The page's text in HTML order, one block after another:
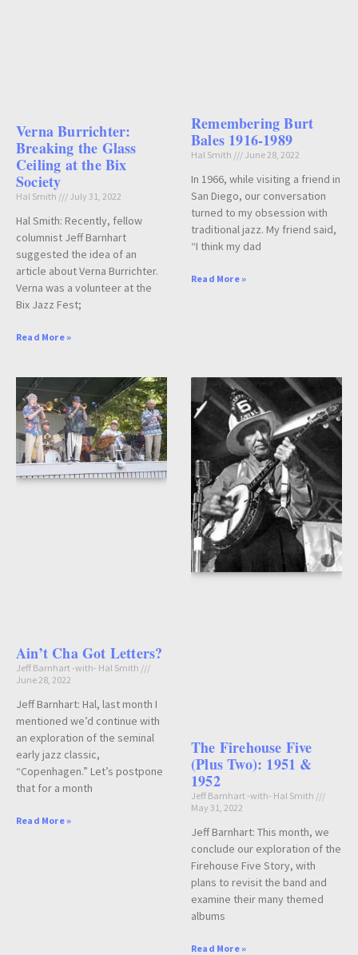
Verna Burrichter:
Breaking the Glass
Ceiling at the Bix
Society
Hal Smith July 31, 2022
Hal Smith: Recently, fellow
columnist Jeff Barnhart
suggested the idea of an
article about Verna Burrichter.
Verna was a volunteer at the
Bix Jazz Fest;
Read More »
Remembering Burt
Bales 1916-1989
Hal Smith June 28, 2022
In 1966, while visiting a friend in
San Diego, our conversation
turned to my obsession with
traditional jazz. My friend said,
“I think my dad
Read More »
Ain’t Cha Got Letters?
Jeff Barnhart -with- Hal Smith
June 28, 2022
Jeff Barnhart: Hal, last month I
mentioned we’d continue with
an exploration of the seminal
early jazz classic,
“Copenhagen.” Let’s postpone
that for a month
Read More »
The Firehouse Five
(Plus Two): 1951 &
1952
Jeff Barnhart -with- Hal Smith
May 31, 2022
Jeff Barnhart: This month, we
conclude our exploration of the
Firehouse Five Story, with
plans to revisit the band and
examine their many themed
albums
Read More »